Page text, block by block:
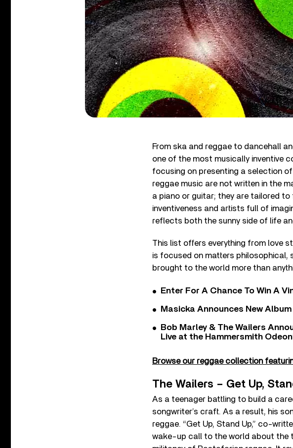
From ska and reggae to dancehall
one of the most musically inventive
focusing on presenting a selection
reggae music are not written in the
a piano or guitar; they are tailored
inventiveness and artists full of
reflects both the sunny side of life
This list offers everything from love
is focused on matters philosophical,
brought to the world more than
Enter For A Chance To Win A
Masicka Announces New Album
Bob Marley & The Wailers
Live at the Hammersmith
Browse our reggae collection
The Wailers – Get Up,
As a teenager battling to build a
songwriter’s craft. As a result, his
reggae. “Get Up, Stand Up,” co-
wake-up call to the world about the